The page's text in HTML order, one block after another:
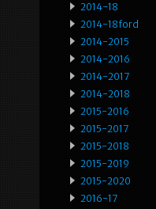
2014-18
2014-18ford
2014-2015
2014-2016
2014-2017
2014-2018
2015-2016
2015-2017
2015-2018
2015-2019
2015-2020
2016-17